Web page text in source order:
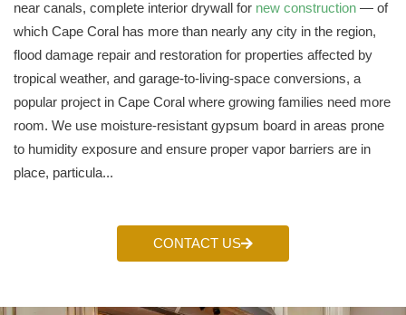
near canals, complete interior drywall for new construction — of
which Cape Coral has more than nearly any city in the region,
flood damage repair and restoration for properties affected by
tropical weather, and garage-to-living-space conversions, a
popular project in Cape Coral where growing families need more
room. We use moisture-resistant gypsum board in areas prone
to humidity exposure and ensure proper vapor barriers are in
place, particula...
CONTACT US